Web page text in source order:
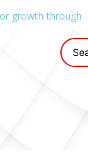
growth through